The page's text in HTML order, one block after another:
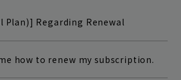
Plan)] Regarding Renewal
how to renew my subscription.